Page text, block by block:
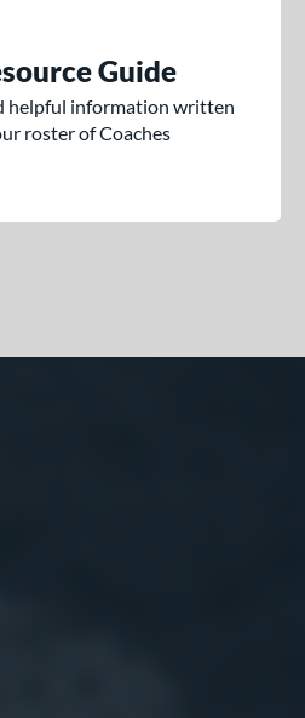
Guide
helpful information written
roster of Coaches